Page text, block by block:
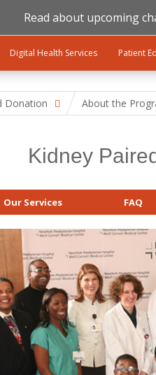
Read about upcoming
Digital Health Services Patient
Donation About the
Kidney
Our Services FAQ